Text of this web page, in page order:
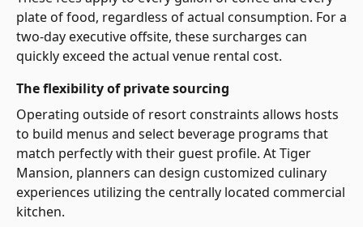
plate of food, regardless of actual consumption. For a
two-day executive offsite, these surcharges can
quickly exceed the actual venue rental cost.
The flexibility of private sourcing
Operating outside of resort constraints allows hosts
to build menus and select beverage programs that
match perfectly with their guest profile. At Tiger
Mansion, planners can design customized culinary
experiences utilizing the centrally located commercial
kitchen.